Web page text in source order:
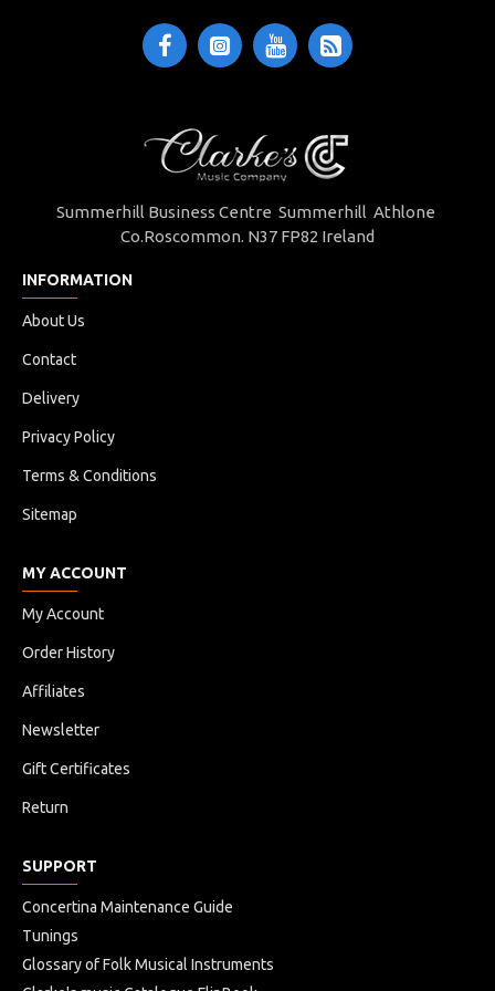
Summerhill Business Centre Summerhill Athlone
Co.Roscommon. N37 FP82 Ireland
INFORMATION
About Us
Contact
Delivery
Privacy Policy
Terms & Conditions
Sitemap
MY ACCOUNT
My Account
Order History
Affiliates
Newsletter
Gift Certificates
Return
SUPPORT
Concertina Maintenance Guide
Tunings
Glossary of Folk Musical Instruments